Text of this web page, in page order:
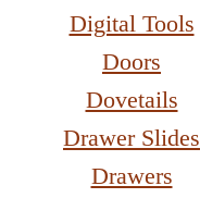
Digital Tools
Doors
Dovetails
Drawer Slides
Drawers